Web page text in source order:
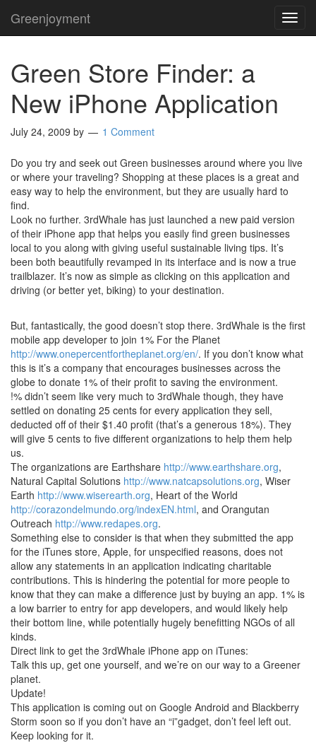
Greenjoyment
Green Store Finder: a
New iPhone Application
July 24, 2009 by 1 Comment
Do you try and seek out Green businesses around where you live
or where your traveling? Shopping at these places is a great and
easy way to help the environment, but they are usually hard to
find.
Look no further. 3rdWhale has just launched a new paid version
of their iPhone app that helps you easily find green businesses
local to you along with giving useful sustainable living tips. It’s
been both beautifully revamped in its interface and is now a true
trailblazer. It’s now as simple as clicking on this application and
driving (or better yet, biking) to your destination.
But, fantastically, the good doesn’t stop there. 3rdWhale is the first
mobile app developer to join 1% For the Planet
http://www.onepercentfortheplanet.org/en/. If you don’t know what
this is it’s a company that encourages businesses across the
globe to donate 1% of their profit to saving the environment.
!% didn’t seem like very much to 3rdWhale though, they have
settled on donating 25 cents for every application they sell,
deducted off of their $1.40 profit (that’s a generous 18%). They
will give 5 cents to five different organizations to help them help
us.
The organizations are Earthshare http://www.earthshare.org,
Natural Capital Solutions http://www.natcapsolutions.org, Wiser
Earth http://www.wiserearth.org, Heart of the World
http://corazondelmundo.org/indexEN.html, and Orangutan
Outreach http://www.redapes.org.
Something else to consider is that when they submitted the app
for the iTunes store, Apple, for unspecified reasons, does not
allow any statements in an application indicating charitable
contributions. This is hindering the potential for more people to
know that they can make a difference just by buying an app. 1% is
a low barrier to entry for app developers, and would likely help
their bottom line, while potentially hugely benefitting NGOs of all
kinds.
Direct link to get the 3rdWhale iPhone app on iTunes:
Talk this up, get one yourself, and we’re on our way to a Greener
planet.
Update!
This application is coming out on Google Android and Blackberry
Storm soon so if you don’t have an “i”gadget, don’t feel left out.
Keep looking for it.